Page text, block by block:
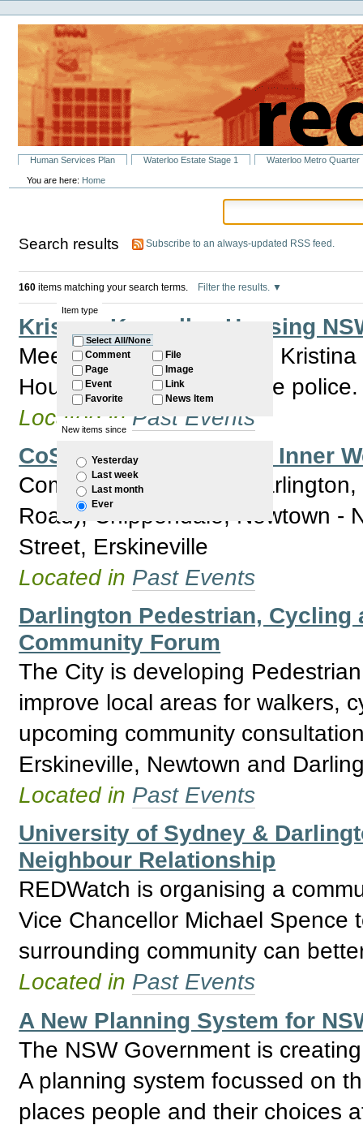
to
content.
navigation
Personal
tools
SectionsHuman Services Plan Waterloo Estate Stage 1 Waterloo Metro Quarter
You are here: Home
Search results Subscribe to an always-updated RSS feed.
160 items matching your search terms. Filter the results.
Item type
Select All/None
Comment
Page
Event
Favorite
File
Image
Link
News Item
New items since
Yesterday
Last week
Last month
Ever
Kristina Keneally - Housing
Meet Member for Heffron
Housing NSW and the the police.
Located in Past Events
CoS Community Forum Inner
Community Forum for
Road), Chippendale, Newtown -
Street, Erskineville
Located in Past Events
Darlington Pedestrian, Cycling
Community Forum
The City is developing
improve local areas for walkers,
upcoming community
Erskineville, Newtown and
Located in Past Events
University of Sydney &
Neighbour Relationship
REDWatch is organising a
Vice Chancellor Michael Spence
surrounding community can
Located in Past Events
A New Planning System for
The NSW Government is
A planning system focussed on
places people and their choices